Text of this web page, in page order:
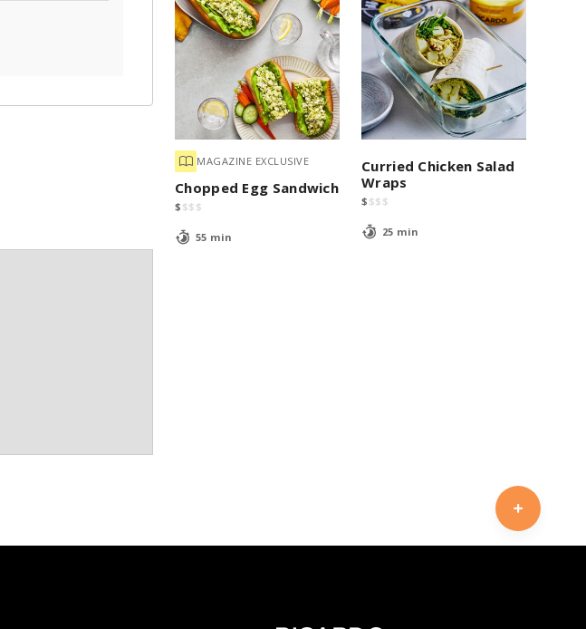
MAGAZINE EXCLUSIVE
Chopped Egg Sandwich
$ $$ $
55 min
Curried Chicken Salad
Wraps
$ $$ $
25 min